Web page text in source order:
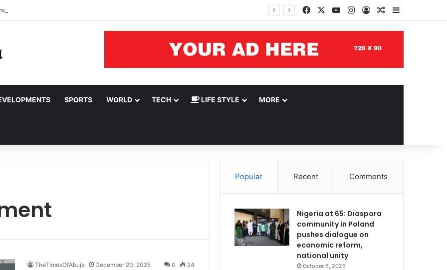
hardship can’t be hidden by ‘creative accounting’ Facebook YouTubeInstagram
Log InRandom Article
SPORTS WORLD TECH LIFE STYLE MORE
TheTimesOfAbuja December 20, 2025 0 24
Popular Recent Comments
Nigeria at 65: Diaspora
community in Poland
pushes dialogue on
economic reform,
national unity
October 6, 2025